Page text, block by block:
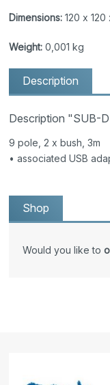
Dimensions: 120 x 120
Weight: 0,001 kg
Description
Description "SUB-
9 pole, 2 x bush, 3m
• associated USB
Shop
Would you like to